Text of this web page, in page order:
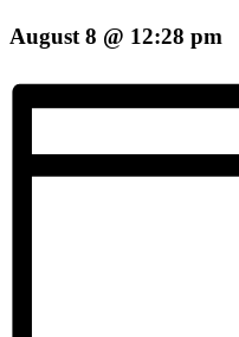
August 8 @ 12:28 pm